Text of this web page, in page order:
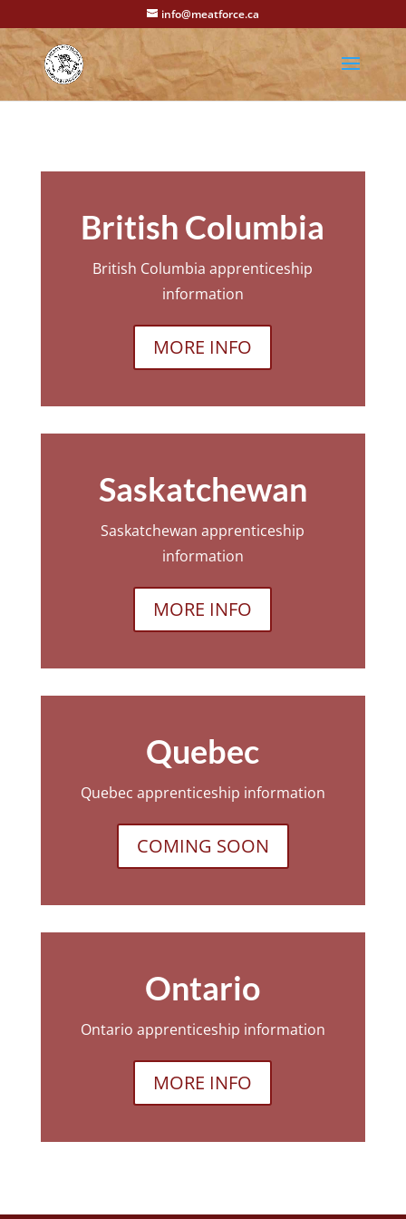
info@meatforce.ca
British Columbia
British Columbia apprenticeship
information
MORE INFO
Saskatchewan
Saskatchewan apprenticeship
information
MORE INFO
Quebec
Quebec apprenticeship information
COMING SOON
Ontario
Ontario apprenticeship information
MORE INFO